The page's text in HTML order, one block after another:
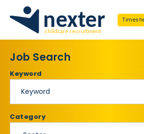
Job Search
Keyword
Category